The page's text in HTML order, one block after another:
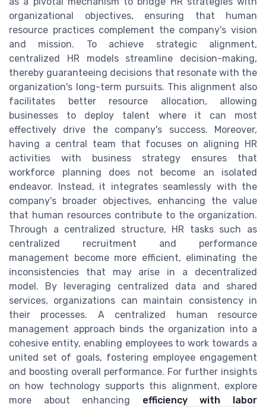
organizational objectives, ensuring that human
resource practices complement the company's vision
and mission. To achieve strategic alignment,
centralized HR models streamline decision-making,
thereby guaranteeing decisions that resonate with the
organization's long-term pursuits. This alignment also
facilitates better resource allocation, allowing
businesses to deploy talent where it can most
effectively drive the company's success. Moreover,
having a central team that focuses on aligning HR
activities with business strategy ensures that
workforce planning does not become an isolated
endeavor. Instead, it integrates seamlessly with the
company's broader objectives, enhancing the value
that human resources contribute to the organization.
Through a centralized structure, HR tasks such as
centralized recruitment and performance
management become more efficient, eliminating the
inconsistencies that may arise in a decentralized
model. By leveraging centralized data and shared
services, organizations can maintain consistency in
their processes. A centralized human resource
management approach binds the organization into a
cohesive entity, enabling employees to work towards a
united set of goals, fostering employee engagement
and boosting overall performance. For further insights
on how technology supports this alignment, explore
more about enhancing efficiency with labor